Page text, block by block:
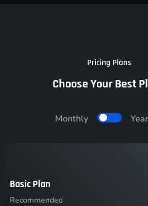
Pricing Plans
Choose Your Best
Monthly
Basic Plan
Recommended